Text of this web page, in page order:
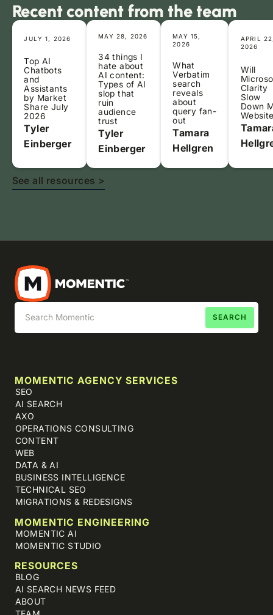
Recent content from the team
JULY 1, 2026
Top AI
Chatbots
and
Assistants
by Market
Share July
2026
Tyler
Einberger
MAY 28, 2026
34 things I
hate about
AI content:
Types of AI
slop that
ruin
audience
trust
Tyler
Einberger
MAY 15,
2026
What
Verbatim
search
reveals
about
query fan-
out
Tamara
Hellgren
APRIL
2026
Will
Clarity
Slow
Down
See all resources >
MOMENTIC AGENCY SERVICES
SEO
AI SEARCH
AXO
OPERATIONS CONSULTING
CONTENT
WEB
DATA & AI
BUSINESS INTELLIGENCE
TECHNICAL SEO
MIGRATIONS & REDESIGNS
MOMENTIC ENGINEERING
MOMENTIC AI
MOMENTIC STUDIO
RESOURCES
BLOG
AI SEARCH NEWS FEED
ABOUT